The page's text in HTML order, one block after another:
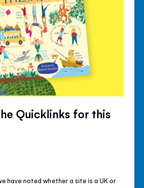
Quicklinks for this
have noted whether a site is a UK or